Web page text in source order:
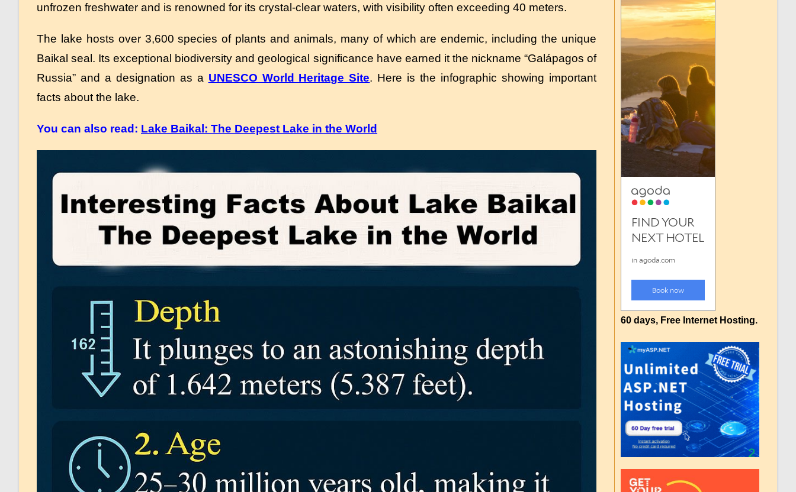
unfrozen freshwater and is renowned for its crystal-clear waters, with visibility often exceeding 40 meters.
The lake hosts over 3,600 species of plants and animals, many of which are endemic, including the unique
Baikal seal. Its exceptional biodiversity and geological significance have earned it the nickname “Galápagos of
Russia” and a designation as a UNESCO World Heritage Site. Here is the infographic showing important
facts about the lake.
You can also read: Lake Baikal: The Deepest Lake in the World
60 days, Free Internet Hosting.